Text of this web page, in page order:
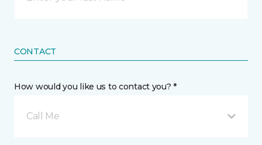
CONTACT
How would you like us to contact you? *
Call Me